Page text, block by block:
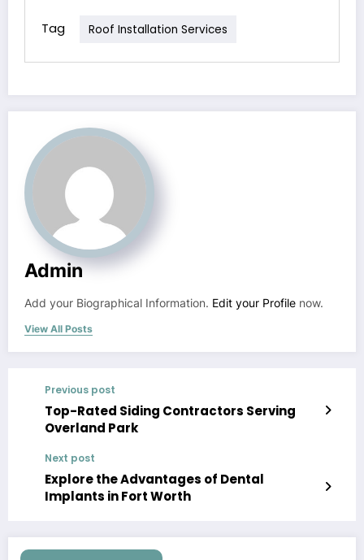
Tag Roof Installation Services
Admin
Add your Biographical Information. Edit your Profile now.
View All Posts
Previous post
Top-Rated Siding Contractors Serving
Overland Park
Next post
Explore the Advantages of Dental
Implants in Fort Worth